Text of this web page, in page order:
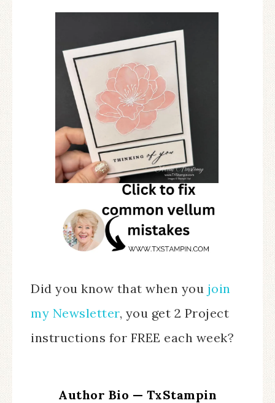
Did you know that when you join
my Newsletter, you get 2 Project
instructions for FREE each week?
Author Bio — TxStampin